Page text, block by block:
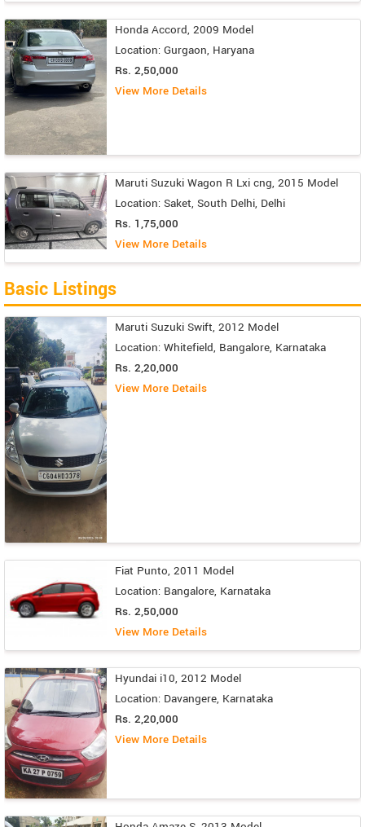
Honda Accord, 2009 Model
Location: Gurgaon, Haryana
Rs. 2,50,000
View More Details
Maruti Suzuki Wagon R Lxi cng, 2015 Model
Location: Saket, South Delhi, Delhi
Rs. 1,75,000
View More Details
Basic Listings
Maruti Suzuki Swift, 2012 Model
Location: Whitefield, Bangalore, Karnataka
Rs. 2,20,000
View More Details
Fiat Punto, 2011 Model
Location: Bangalore, Karnataka
Rs. 2,50,000
View More Details
Hyundai i10, 2012 Model
Location: Davangere, Karnataka
Rs. 2,20,000
View More Details